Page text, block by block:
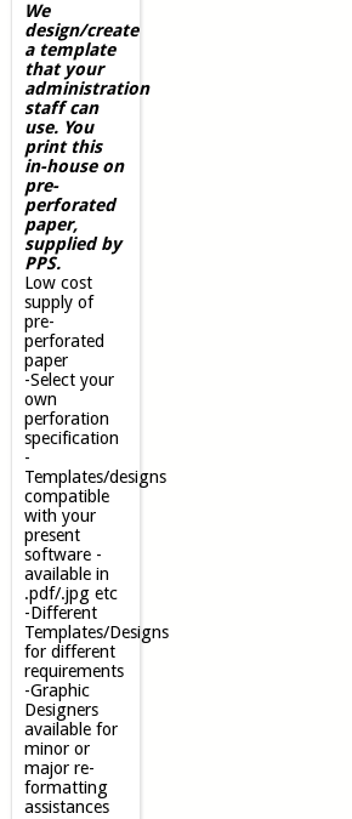
We
design/create
a template
that your
administration
staff can
use. You
print this
in-house on
pre-
perforated
paper,
supplied by
PPS.
Low cost
supply of
pre-
perforated
paper
-Select your
own
perforation
specification
-
Templates/designs
compatible
with your
present
software -
available in
.pdf/.jpg etc
-Different
Templates/Designs
for different
requirements
-Graphic
Designers
available for
minor or
major re-
formatting
assistances